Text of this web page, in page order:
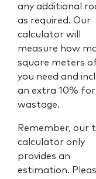
any additional
as required. Our
calculator will
measure how
square meters
you need and
an extra 10% for
wastage.
Remember, our
calculator only
provides an
estimation.